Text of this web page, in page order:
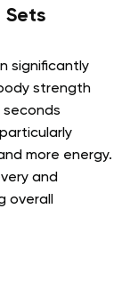
Sets
significantly
strength
seconds
more energy.
and
overall